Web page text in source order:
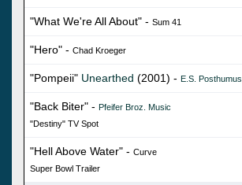
"What We're All About" - Sum 41
"Hero" - Chad Kroeger
"Pompeii" Unearthed (2001) - E.S. Posthumus
"Back Biter" - Pfeifer Broz. Music
"Destiny" TV Spot
"Hell Above Water" - Curve
Super Bowl Trailer